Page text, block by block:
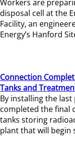
Workers are
disposal cell at the
Facility, an
Energy’s Hanford
Connection
Tanks and
By installing the
completed the final
tanks storing
plant that will begin